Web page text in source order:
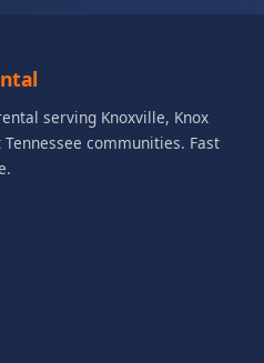
serving Knoxville, Knox
communities. Fast